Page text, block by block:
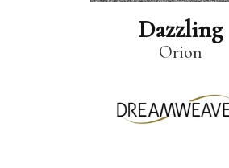
Dazzling
Orion